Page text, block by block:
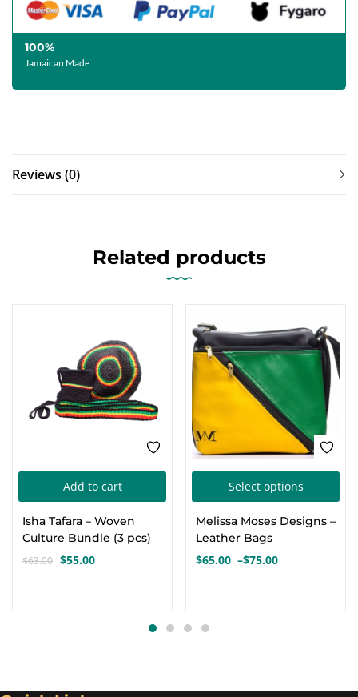
100%
Jamaican Made
Reviews (0)
Related products
Add to cart
Isha Tafara – Woven
Culture Bundle (3 pcs)
$63.00
Original$55.00
Current
Select options
Melissa Moses Designs –
Leather Bags
$65.00 –$75.00
Price
$75.00